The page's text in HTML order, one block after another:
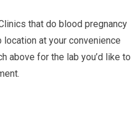
that do blood pregnancy
location at your convenience
above for the lab you’d like to